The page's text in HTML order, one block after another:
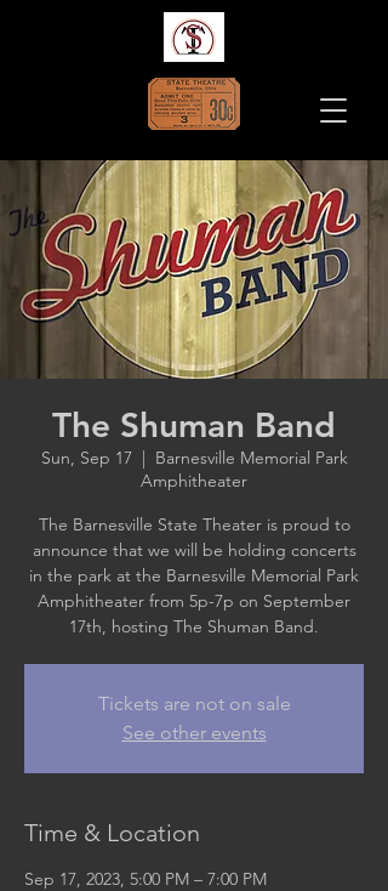
The Shuman Band
Sun, Sep 17
  |
Barnesville Memorial Park
Amphitheater
The Barnesville State Theater is proud to
announce that we will be holding concerts
in the park at the Barnesville Memorial Park
Amphitheater from 5p-7p on September
17th, hosting The Shuman Band.
Tickets are not on sale
See other events
Time & Location
Sep 17, 2023, 5:00 PM – 7:00 PM